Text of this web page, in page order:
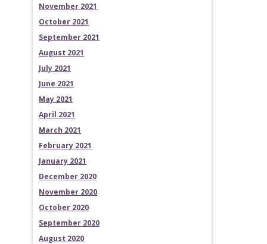
November 2021
October 2021
September 2021
August 2021
July 2021
June 2021
May 2021
April 2021
March 2021
February 2021
January 2021
December 2020
November 2020
October 2020
September 2020
August 2020